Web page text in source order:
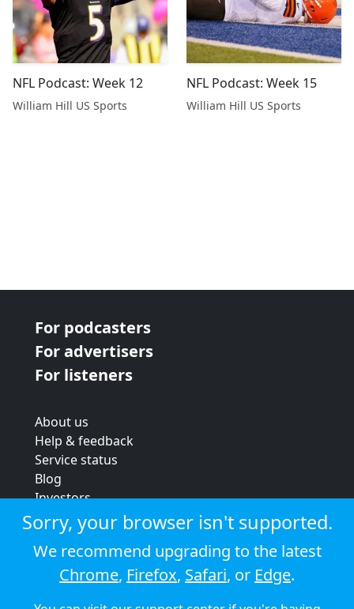
NFL Podcast: Week 12
William Hill US Sports
NFL Podcast: Week 15
William Hill US Sports
For podcasters
For advertisers
For listeners
About us
Help & feedback
Service status
Blog
Investors
Strategic review
Terms & conditions
Privacy policy
Cookie policy
Sorry, your browser isn't supported.
We recommend upgrading to the latest
Chrome, Firefox, Safari, or Edge.